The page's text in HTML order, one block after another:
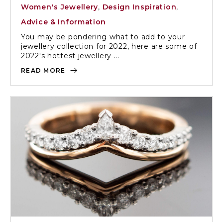
Women's Jewellery, Design Inspiration,
Advice & Information
You may be pondering what to add to your
jewellery collection for 2022, here are some of
2022's hottest jewellery ...
READ MORE